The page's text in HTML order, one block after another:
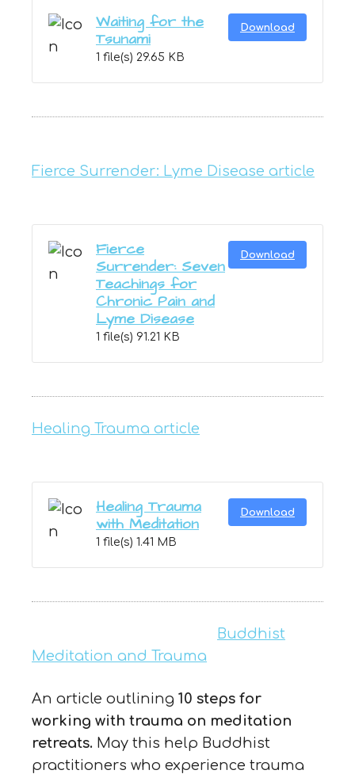
Waiting for the
Tsunami
1 file(s) 29.65 KB
Download
Fierce Surrender: Lyme Disease article
Fierce
Surrender: Seven
Teachings for
Chronic Pain and
Lyme Disease
1 file(s) 91.21 KB
Download
Healing Trauma article
Healing Trauma
with Meditation
1 file(s) 1.41 MB
Download
Buddhist
Meditation and Trauma
An article outlining 10 steps for
working with trauma on meditation
retreats. May this help Buddhist
practitioners who experience trauma